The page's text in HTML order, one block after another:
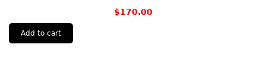
$170.00
Add to cart